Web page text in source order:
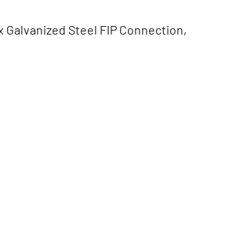
Galvanized Steel FIP Connection,